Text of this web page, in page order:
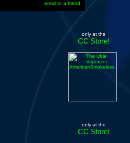
email to a friend
only at the
CC Store!
only at the
CC Store!